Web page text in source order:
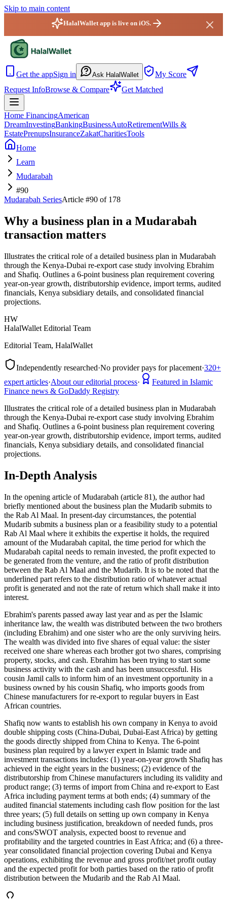
Skip to main content
HalalWallet app is live on iOS.
Get the appSign in Ask HalalWallet
My Score
Request InfoBrowse & Compare Get Matched
Home FinancingAmerican
DreamInvestingBankingBusinessAutoRetirementWills &
EstatePrenupsInsuranceZakatCharitiesTools
Home
Learn
Mudarabah
#90
Mudarabah SeriesArticle #90 of 178
Why a business plan in a Mudarabah
transaction matters
Illustrates the critical role of a detailed business plan in Mudarabah
through the Kenya-Dubai re-export case study involving Ebrahim
and Shafiq. Outlines a 6-point business plan requirement covering
year-on-year growth, distributorship evidence, import terms, audited
financials, Kenya subsidiary details, and consolidated financial
projections.
HW
HalalWallet Editorial Team
Editorial Team, HalalWallet
Independently researched·No provider pays for placement·320+
expert articles·About our editorial process·
Featured in Islamic
Finance news & GoDaddy Registry
Illustrates the critical role of a detailed business plan in Mudarabah
through the Kenya-Dubai re-export case study involving Ebrahim
and Shafiq. Outlines a 6-point business plan requirement covering
year-on-year growth, distributorship evidence, import terms, audited
financials, Kenya subsidiary details, and consolidated financial
projections.
In-Depth Analysis
In the opening article of Mudarabah (article 81), the author had
briefly mentioned about the business plan the Mudarib submits to
the Rab Al Maal. In present-day circumstances, the potential
Mudarib submits a business plan or a feasibility study to a potential
Rab Al Maal where it exhibits the expertise it holds, the required
amount of the Mudarabah capital, the time period for which the
Mudarabah capital needs to remain invested, the profit expected to
be generated from the venture, and the ratio of profit distribution
between the Rab Al Maal and the Mudarib. It is to be noted that the
underlined part refers to the distribution ratio of whatever actual
profit is generated and not the rate of return which shall make it into
interest.
Ebrahim's parents passed away last year and as per the Islamic
inheritance law, the wealth was distributed between the two brothers
(including Ebrahim) and one sister who are the only surviving heirs.
The wealth was divided into five shares of equal value: the sister
received one share whereas each brother got two shares, comprising
property, stocks, and cash. Ebrahim has been trying to start some
business activity with the cash and has been unsuccessful. His
cousin Jamil calls to inform him of an investment opportunity in a
business owned by his cousin Shafiq, who imports goods from
Chinese manufacturers for re-export to regular buyers in East
African countries.
Shafiq now wants to establish his own company in Kenya to avoid
double shipping costs (China-Dubai, Dubai-East Africa) by getting
the goods directly shipped from China to Kenya. The 6-point
business plan required by a lawyer expert in Islamic trade and
investment transactions includes: (1) year-on-year growth Shafiq has
achieved in the eight years in the business; (2) evidence of the
distributorship from Chinese manufacturers including its validity and
product range; (3) terms of import from China and re-export to East
Africa including payment terms at both ends; (4) summary of the
audited financial statements including cash flow position for the last
three years; (5) full details on setting up own company in Kenya
including business justification, breakdown of needed funds, pros
and cons/SWOT analysis, expected boost to revenue and
profitability and the targeted countries in East Africa; and (6) a three-
year consolidated financial projection covering Dubai and Kenya
operations, exhibiting the revenue and gross profit/net profit outlay
and the expected profit for both parties based on the ratio of profit
distribution between the Mudarib and the Rab Al Maal.